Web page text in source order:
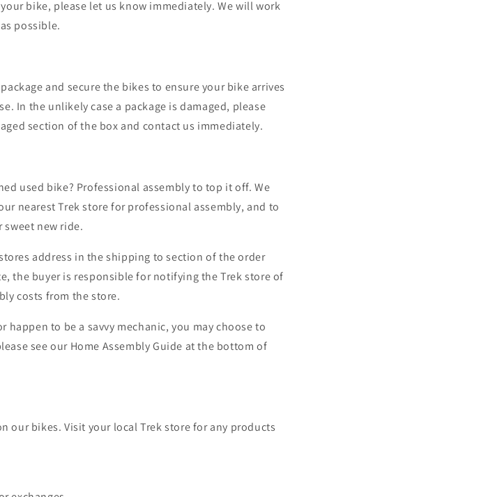
bike, please let us know immediately. We will work
possible.
and secure the bikes to ensure your bike arrives
In the unlikely case a package is damaged, please
section of the box and contact us immediately.
used bike? Professional assembly to top it off. We
nearest Trek store for professional assembly, and to
sweet new ride.
address in the shipping to section of the order
the buyer is responsible for notifying the Trek store of
costs from the store.
happen to be a savvy mechanic, you may choose to
see our Home Assembly Guide at the bottom of
our bikes. Visit your local Trek store for any products